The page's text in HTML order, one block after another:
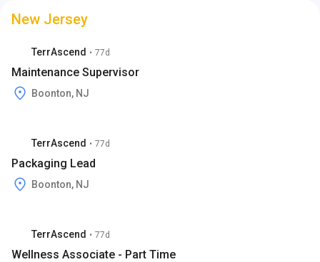
New Jersey
TerrAscend • 77d
Maintenance Supervisor
Boonton, NJ
TerrAscend • 77d
Packaging Lead
Boonton, NJ
TerrAscend • 77d
Wellness Associate - Part Time